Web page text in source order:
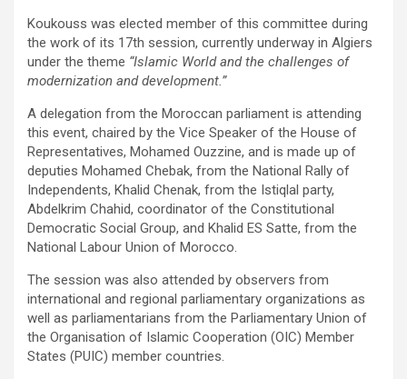
Koukouss was elected member of this committee during
the work of its 17th session, currently underway in Algiers
under the theme “Islamic World and the challenges of
modernization and development.”
A delegation from the Moroccan parliament is attending
this event, chaired by the Vice Speaker of the House of
Representatives, Mohamed Ouzzine, and is made up of
deputies Mohamed Chebak, from the National Rally of
Independents, Khalid Chenak, from the Istiqlal party,
Abdelkrim Chahid, coordinator of the Constitutional
Democratic Social Group, and Khalid ES Satte, from the
National Labour Union of Morocco.
The session was also attended by observers from
international and regional parliamentary organizations as
well as parliamentarians from the Parliamentary Union of
the Organisation of Islamic Cooperation (OIC) Member
States (PUIC) member countries.